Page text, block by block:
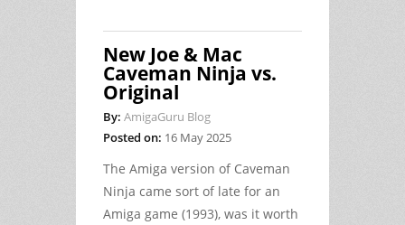
New Joe & Mac
Caveman Ninja vs.
Original
By: AmigaGuru Blog
Posted on: 16 May 2025
The Amiga version of Caveman
Ninja came sort of late for an
Amiga game (1993), was it worth